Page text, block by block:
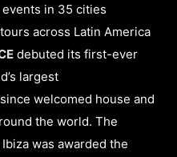
in 35 cities
across Latin America
debuted its first-ever
largest
welcomed house and
the world. The
Ibiza was awarded the